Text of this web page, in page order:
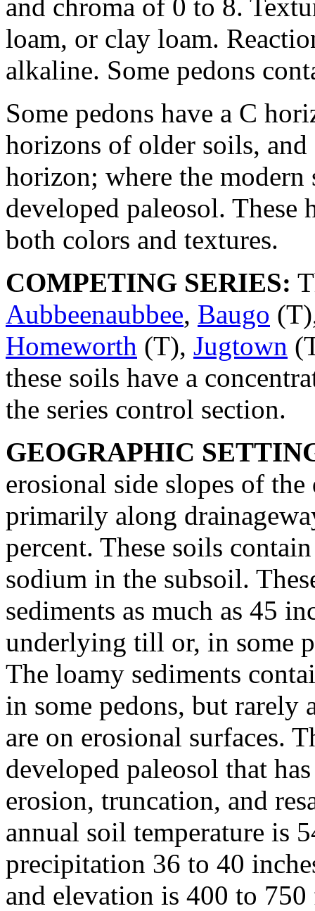
and chroma of 0 to 8.
loam, or clay loam.
alkaline. Some pedons
Some pedons have a C
horizons of older soils,
horizon; where the
developed paleosol. These
both colors and textures.
COMPETING SERIES:
Aubbeenaubbee, Baugo
Homeworth (T), Jugtown
these soils have a
the series control section.
GEOGRAPHIC
erosional side slopes of
primarily along
percent. These soils
sodium in the subsoil.
sediments as much as 45
underlying till or, in some
The loamy sediments
in some pedons, but rarely
are on erosional surfaces.
developed paleosol that
erosion, truncation, and
annual soil temperature is
precipitation 36 to 40
and elevation is 400 to 750